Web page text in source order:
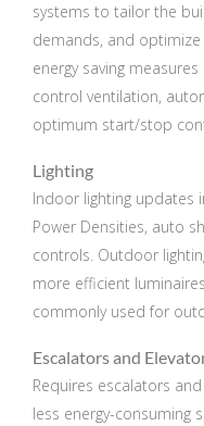
systems to tailor the
demands, and
energy saving
control ventilation,
optimum start/stop
Lighting
Indoor lighting updates
Power Densities, auto
controls. Outdoor
more efficient
commonly used for
Escalators and
Requires escalators
less energy-consuming